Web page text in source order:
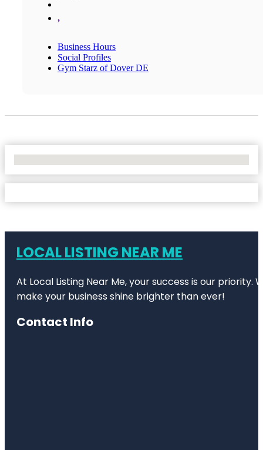
,
Business Hours
Social Profiles
Gym Starz of Dover DE
LOCAL LISTING NEAR ME
At Local Listing Near Me, your success is our
make your business shine brighter than ever!
Contact Info